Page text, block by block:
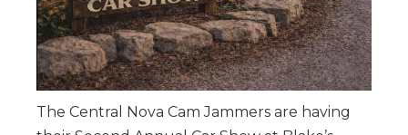
The Central Nova Cam Jammers are having